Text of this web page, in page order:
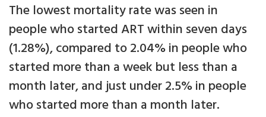
The lowest mortality rate was seen in
people who started ART within seven days
(1.28%), compared to 2.04% in people who
started more than a week but less than a
month later, and just under 2.5% in people
who started more than a month later.